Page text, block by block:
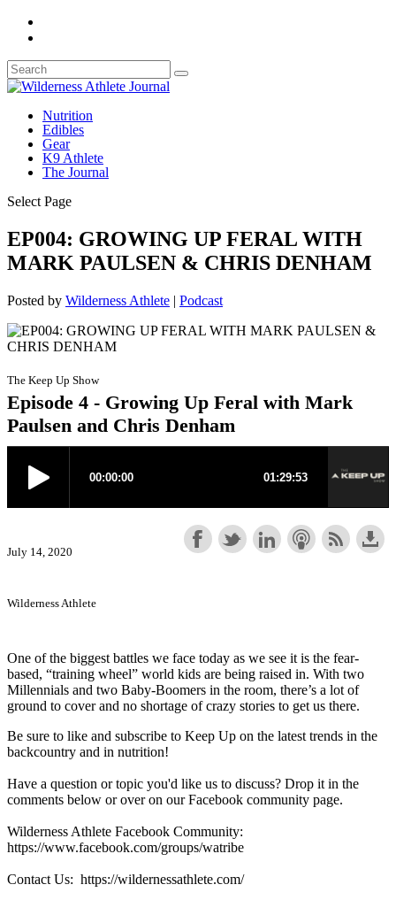
Nutrition
Edibles
Gear
K9 Athlete
The Journal
Select Page
EP004: GROWING UP FERAL WITH
MARK PAULSEN & CHRIS DENHAM
Posted by Wilderness Athlete | Podcast
The Keep Up Show
Episode 4 - Growing Up Feral with Mark
Paulsen and Chris Denham
July 14, 2020
Wilderness Athlete
One of the biggest battles we face today as we see it is the fear-
based, “training wheel” world kids are being raised in. With two
Millennials and two Baby-Boomers in the room, there’s a lot of
ground to cover and no shortage of crazy stories to get us there.
Be sure to like and subscribe to Keep Up on the latest trends in the
backcountry and in nutrition!
Have a question or topic you'd like us to discuss? Drop it in the
comments below or over on our Facebook community page.
Wilderness Athlete Facebook Community:
https://www.facebook.com/groups/watribe
Contact Us: https://wildernessathlete.com/